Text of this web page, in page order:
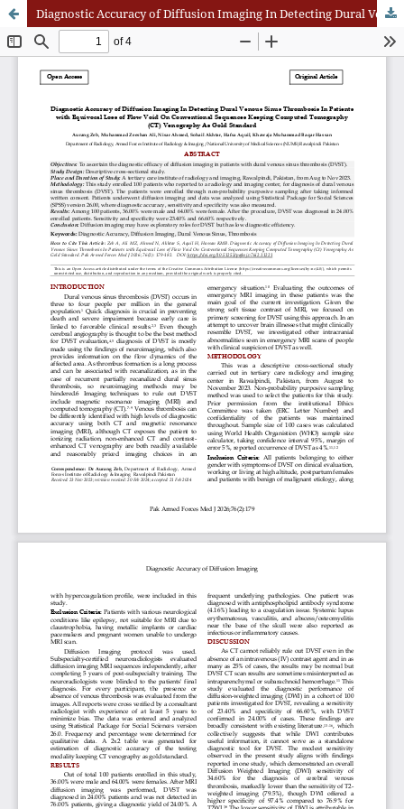
Diagnostic Accuracy of Diffusion Imaging In Detecting Dural Venous Sinus Thrombosis In Patients with Equivocal Loss of Flow Void On Conventional Sequences Keeping Computed Tomography (CT) Venography As Gold Standard